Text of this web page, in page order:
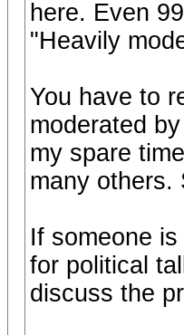
here. Even
"Heavily
You have to
moderated
my spare
many others.
If someone
for political
discuss the